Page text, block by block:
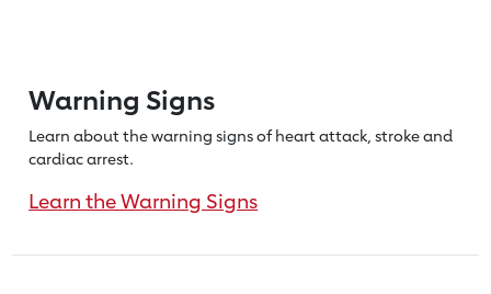
Warning Signs
Learn about the warning signs of heartattack, stroke and
cardiac arrest.
Learn the Warning Signs